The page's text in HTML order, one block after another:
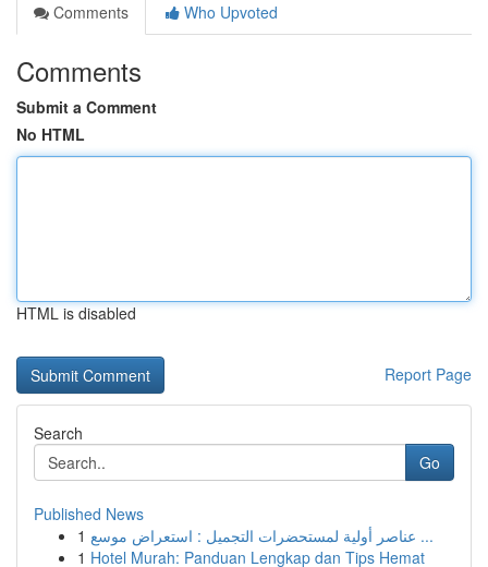
Comments
Who Upvoted
Comments
Submit a Comment
No HTML
HTML is disabled
Report Page
Search
Go
Published News
1
عناصر أولية لمستحضرات التجميل : استعراض موسع ...
1 Hotel Murah: Panduan Lengkap dan Tips Hemat